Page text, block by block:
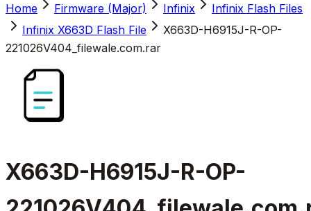
Home Firmware (Major) Infinix
Infinix Flash Files
Infinix X663D Flash File
X663D-H6915J-R-OP-
221026V404_filewale.com.rar
X663D-H6915J-R-OP-